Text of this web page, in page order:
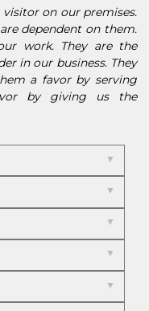
on our premises.
dependent on them.
work. They are the
in our business. They
a favor by serving
by giving us the